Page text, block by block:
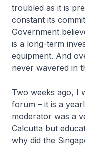
troubled as it is
constant its
Government
is a long-term
equipment. And
never wavered in
Two weeks ago, I
forum – it is a
moderator was a
Calcutta but
why did the